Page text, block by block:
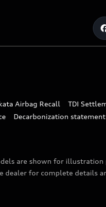
Airbag Recall
TDI
Decarbonization statement
are shown for illustration
dealer for complete details